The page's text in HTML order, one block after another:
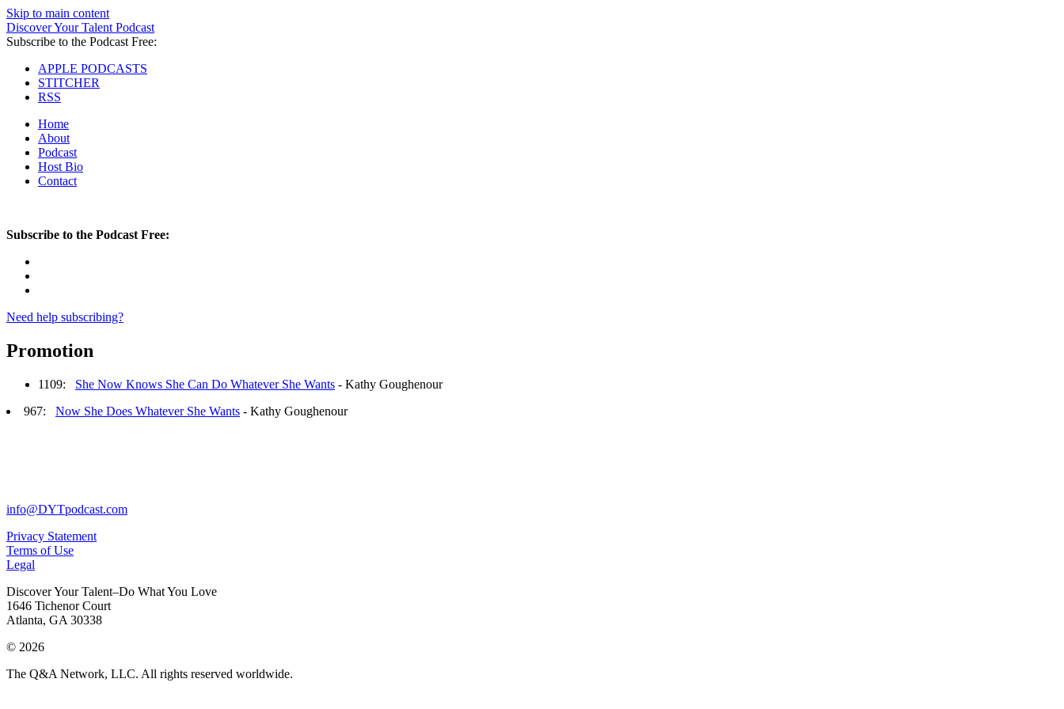
Skip to main content
Discover Your Talent Podcast
Subscribe to the Podcast Free:
APPLE PODCASTS
STITCHER
RSS
Home
About
Podcast
Host Bio
Contact
Subscribe to the Podcast Free:
Need help subscribing?
Promotion
1109: She Now Knows She Can Do Whatever She Wants - Kathy Goughenour
967: Now She Does Whatever She Wants - Kathy Goughenour
info@DYTpodcast.com
Privacy Statement
Terms of Use
Legal
Discover Your Talent–Do What You Love
1646 Tichenor Court
Atlanta, GA 30338
© 2026
The Q&A Network, LLC. All rights reserved worldwide.